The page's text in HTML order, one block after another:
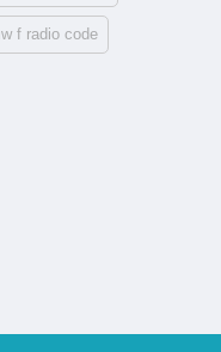
f radio code